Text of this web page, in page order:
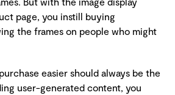
page, you instill buying
the frames on people who might
easier should always be the
user-generated content, you